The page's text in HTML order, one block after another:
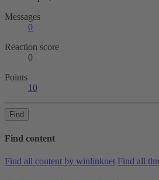
Messages
0
Reaction score
0
Points
10
Find
Find content
Find all content by winlinknet Find all